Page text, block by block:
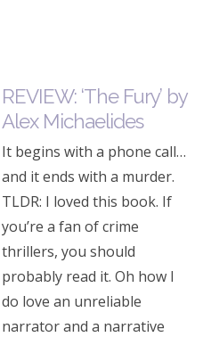
REVIEW: ‘The Fury’ by
Alex Michaelides
It begins with a phone call…
and it ends with a murder.
TLDR: I loved this book. If
you’re a fan of crime
thrillers, you should
probably read it. Oh how I
do love an unreliable
narrator and a narrative